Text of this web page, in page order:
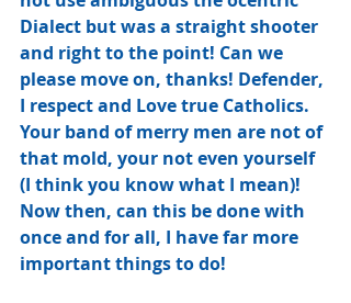
Dialect but was a straight shooter
and right to the point! Can we
please move on, thanks! Defender,
I respect and Love true Catholics.
Your band of merry men are not of
that mold, your not even yourself
(I think you know what I mean)!
Now then, can this be done with
once and for all, I have far more
important things to﻿ do!